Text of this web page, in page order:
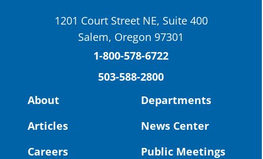
St. Helens High School Students Attend
Columbia County Future Workforce Fair
(Facebook)
Read more:https://tinyurl.com/yvk22kcj
https://youtu.be/ZJIv_vCjZ5I
#OregonStrong #oregon
1201 Court Street NE, Suite 400
Salem, Oregon 97301
1-800-578-6722
503-588-2800
About
Articles
Careers
Departments
News Center
Public Meetings